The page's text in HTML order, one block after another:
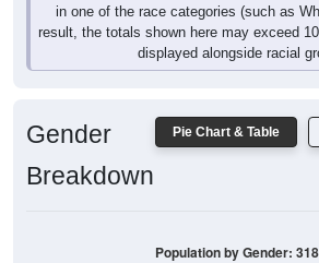
in one of the race categories (such as
result, the totals shown here may exceed
displayed alongside racial
Pie Chart & Table
Gender
Breakdown
Population by Gender: